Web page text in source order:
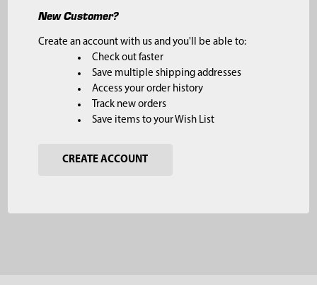
New Customer?
Create an account with us and you'll be able to:
Check out faster
Save multiple shipping addresses
Access your order history
Track new orders
Save items to your Wish List
CREATE ACCOUNT